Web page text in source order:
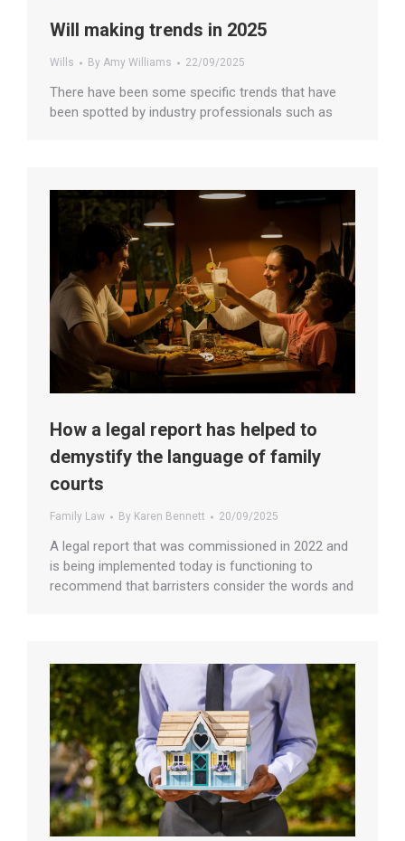
Will making trends in 2025
Wills By Amy Williams 22/09/2025
There have been some specific trends that have
been spotted by industry professionals such as
How a legal report has helped to
demystify the language of family
courts
Family Law By Karen Bennett 20/09/2025
A legal report that was commissioned in 2022 and
is being implemented today is functioning to
recommend that barristers consider the words and